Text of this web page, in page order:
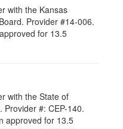
with the Kansas
Provider #14-006.
for 13.5
with the State of
Provider #: CEP-140.
approved for 13.5